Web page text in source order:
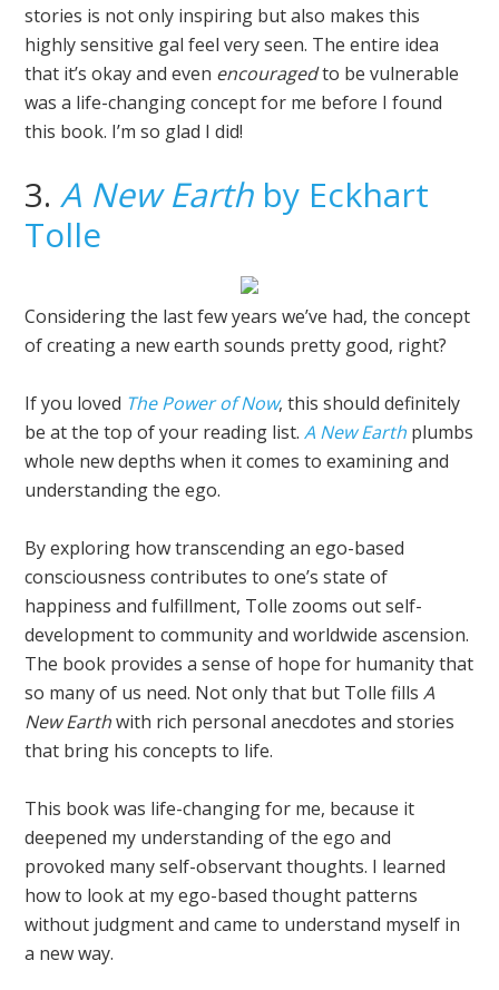
stories is not only inspiring but also makes this
highly sensitive gal feel very seen. The entire idea
that it’s okay and even encouragedto be vulnerable
was a life-changing concept for me before I found
this book. I’m so glad I did!
3.A New Earthby Eckhart
Tolle
Considering the last few years we’ve had, the concept
of creating a new earth sounds pretty good, right?
If you loved The Power of Now, this should definitely
be at the top of your reading list.A New Earth plumbs
whole new depths when it comes to examining and
understanding the ego.
By exploring how transcending an ego-based
consciousness contributes to one’s state of
happiness and fulfillment, Tolle zooms out self-
development to community and worldwide ascension.
The book provides a sense of hope for humanity that
so many of us need. Not only that but Tolle fillsA
New Earthwith rich personal anecdotes and stories
that bring his concepts to life.
This book was life-changing for me, because it
deepened my understanding of the ego and
provoked many self-observant thoughts. I learned
how to look at my ego-based thought patterns
without judgment and came to understand myself in
a new way.